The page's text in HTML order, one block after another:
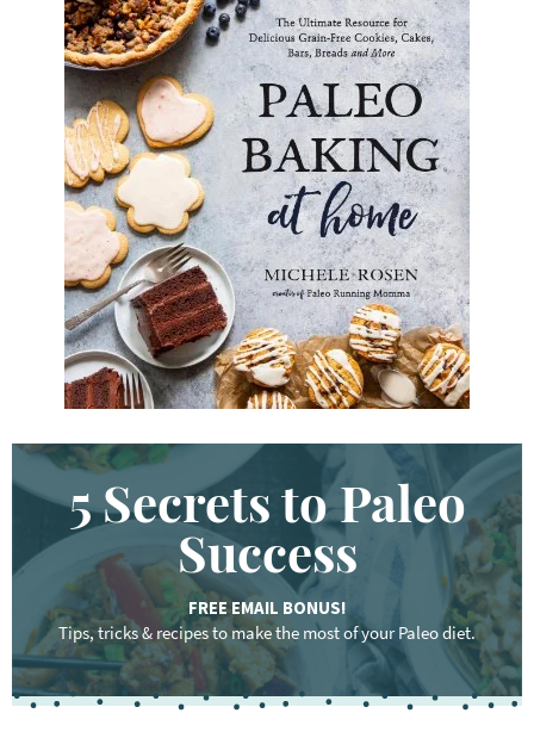
h
b
y
K
e
y
w
r
d
.
.
5 Secrets to Paleo
Success
FREE EMAIL BONUS!
Tips, tricks & recipes to make the most of your Paleo diet.